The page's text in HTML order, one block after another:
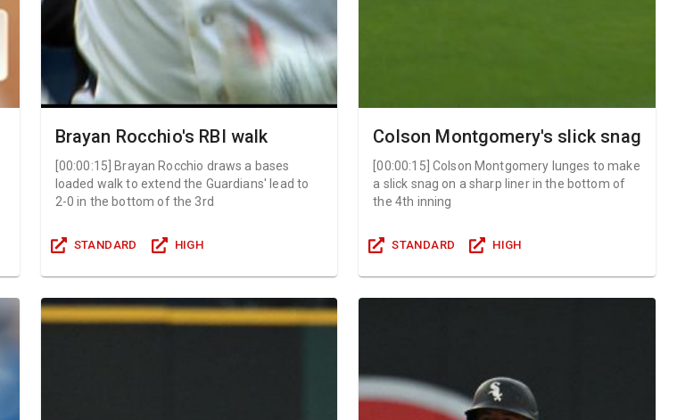
Brayan Rocchio's RBI walk
00:00:15
Brayan Rocchio draws a bases
loaded walk to extend the Guardians' lead to
2-0 in the bottom of the 3rd
STANDARD HIGH
Colson Montgomery's slick snag
[00:00:15 Colson Montgomery lunges to make
a slick snag on a sharp liner in the bottom of
the 4th inning
STANDARD HIGH